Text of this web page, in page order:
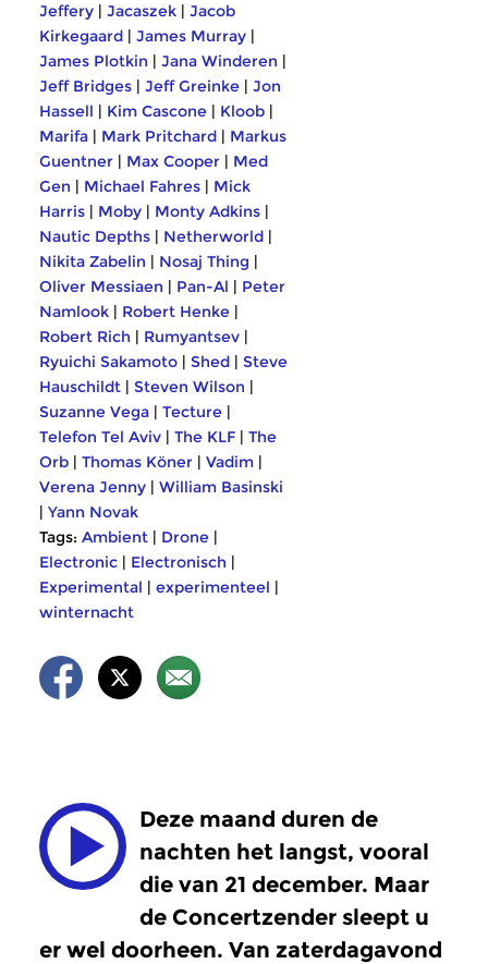
Jeffery | Jacaszek | Jacob
Kirkegaard | James Murray |
James Plotkin | Jana Winderen |
Jeff Bridges | Jeff Greinke | Jon
Hassell | Kim Cascone | Kloob |
Marifa | Mark Pritchard | Markus
Guentner | Max Cooper | Med
Gen | Michael Fahres | Mick
Harris | Moby | Monty Adkins |
Nautic Depths | Netherworld |
Nikita Zabelin | Nosaj Thing |
Oliver Messiaen | Pan-Al | Peter
Namlook | Robert Henke |
Robert Rich | Rumyantsev |
Ryuichi Sakamoto | Shed | Steve
Hauschildt | Steven Wilson |
Suzanne Vega | Tecture |
Telefon Tel Aviv | The KLF | The
Orb | Thomas Köner | Vadim |
Verena Jenny | William Basinski
| Yann Novak
Tags: Ambient | Drone |
Electronic | Electronisch |
Experimental | experimenteel |
winternacht
Deze maand duren de
nachten het langst, vooral
die van 21 december. Maar
de Concertzender sleept u
er wel doorheen. Van zaterdagavond